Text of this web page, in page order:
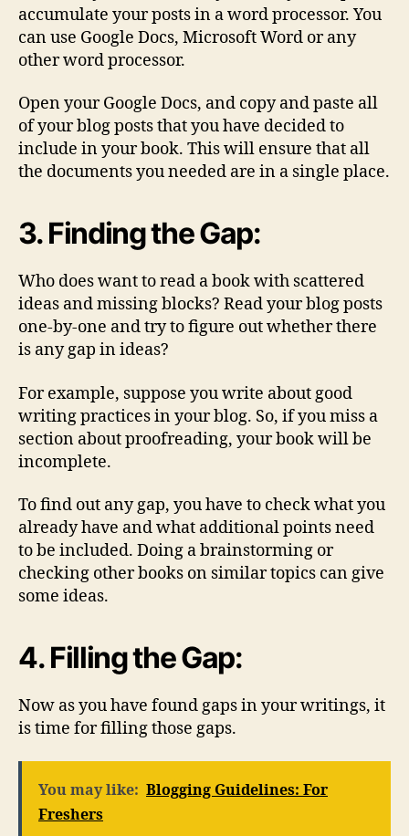
accumulate your posts in a word processor. You
can use Google Docs, Microsoft Word or any
other word processor.
Open your Google Docs, and copy and paste all
of your blog posts that you have decided to
include in your book. This will ensure that all
the documents you needed are in a single place.
3. Finding the Gap:
Who does want to read a book with scattered
ideas and missing blocks? Read your blog posts
one-by-one and try to figure out whether there
is any gap in ideas?
For example, suppose you write about good
writing practices in your blog. So, if you miss a
section about proofreading, your book will be
incomplete.
To find out any gap, you have to check what you
already have and what additional points need
to be included. Doing a brainstorming or
checking other books on similar topics can give
some ideas.
4. Filling the Gap:
Now as you have found gaps in your writings, it
is time for filling those gaps.
You may like: Blogging Guidelines: For
Freshers